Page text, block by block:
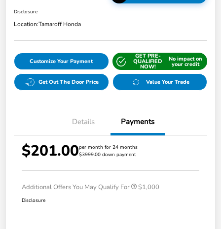
Disclosure
Location:Tamaroff Honda
Customize Your Payment
GET PRE-
QUALIFIED
NOW!
No impact on
your credit
Get Out The Door Price Value Your Trade
Details Payments
$201.00per month for 24 months
$3999.00 down payment
Additional Offers You May Qualify For $1,000
Disclosure